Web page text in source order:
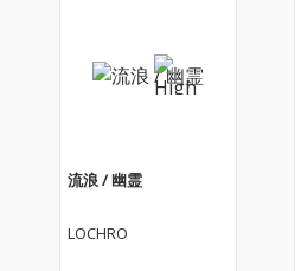
流浪 / 幽霊
LOCHRO